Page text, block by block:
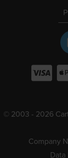
© 2003 - 2026
Company